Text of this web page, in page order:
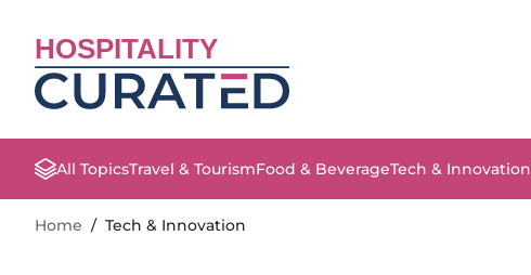
HOSPITALITY
All TopicsTravel & TourismFood & BeverageTech & Innovation
Home / Tech & Innovation